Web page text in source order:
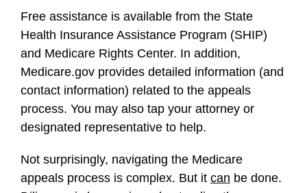
Free assistance is available from the State
Health Insurance Assistance Program (SHIP)
and Medicare Rights Center. In addition,
Medicare.gov provides detailed information (and
contact information) related to the appeals
process. You may also tap your attorney or
designated representative to help.
Not surprisingly, navigating the Medicare
appeals process is complex. But it can be done.